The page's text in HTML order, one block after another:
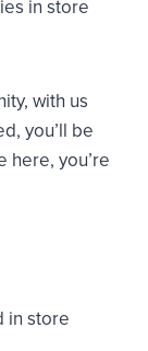
in store
with us
you’ll be
here, you’re
in store